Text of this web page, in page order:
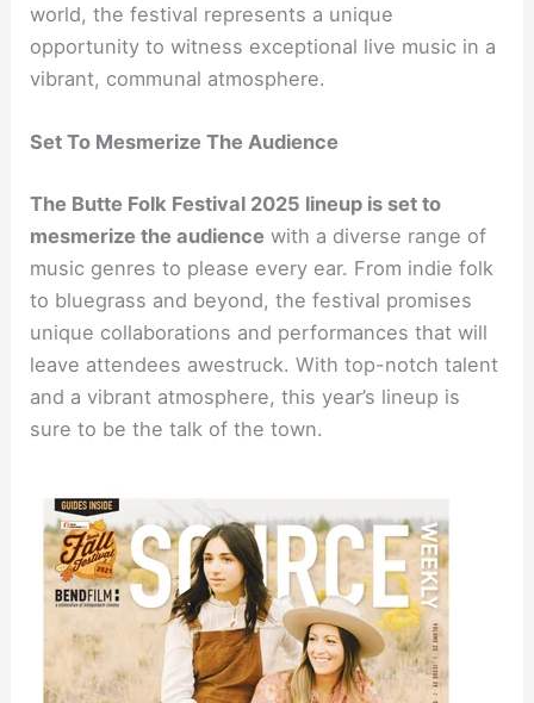
world, the festival represents a unique
opportunity to witness exceptional live music in a
vibrant, communal atmosphere.
Set To Mesmerize The Audience
The Butte Folk Festival 2025 lineup is set to
mesmerize the audience with a diverse range of
music genres to please every ear. From indie folk
to bluegrass and beyond, the festival promises
unique collaborations and performances that will
leave attendees awestruck. With top-notch talent
and a vibrant atmosphere, this year’s lineup is
sure to be the talk of the town.